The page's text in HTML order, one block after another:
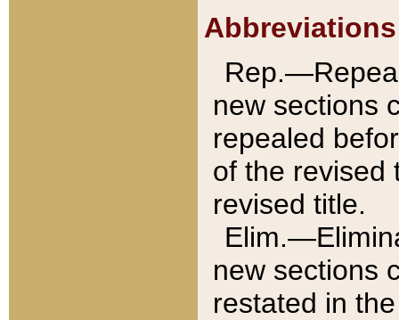
Abbreviations
new sections
repealed
of the revised
revised title.
new sections
restated in